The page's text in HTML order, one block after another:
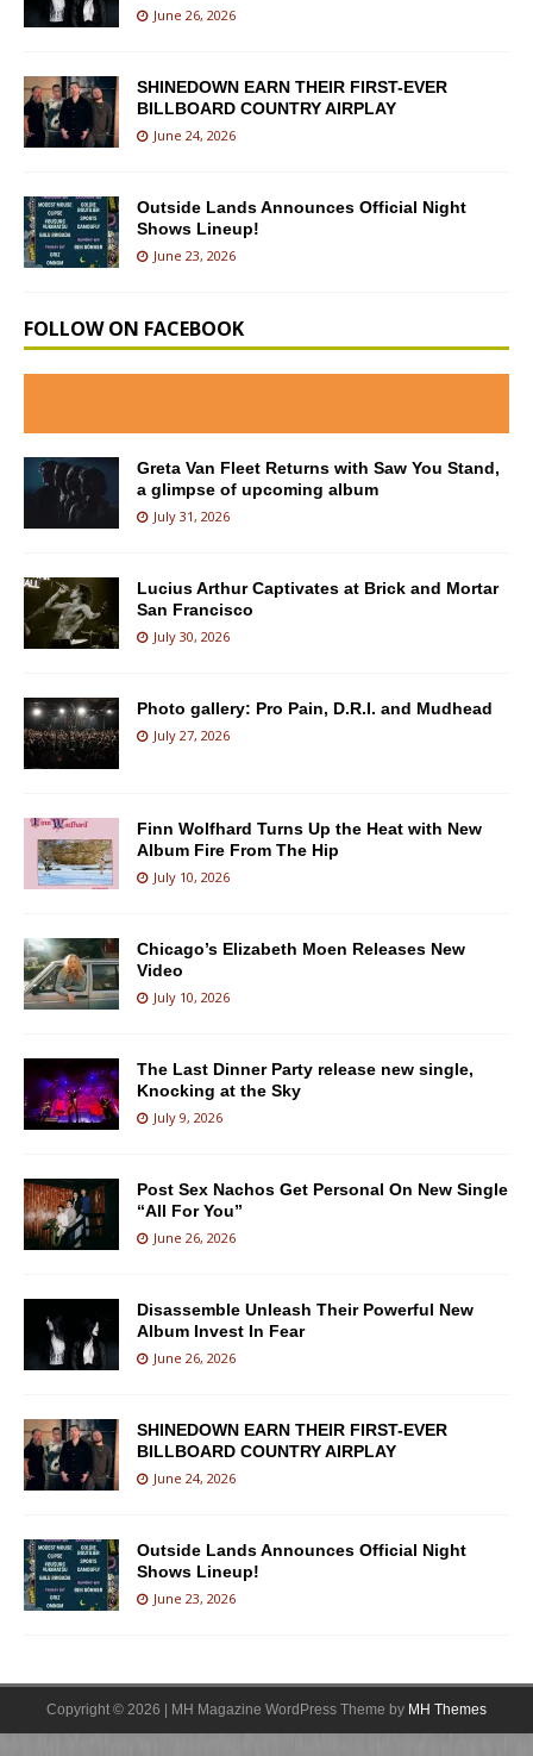
June 26, 2026
SHINEDOWN EARN THEIR FIRST-EVER
BILLBOARD COUNTRY AIRPLAY
June 24, 2026
Outside Lands Announces Official Night
Shows Lineup!
June 23, 2026
FOLLOW ON FACEBOOK
Greta Van Fleet Returns with Saw You Stand,
a glimpse of upcoming album
July 31, 2026
Lucius Arthur Captivates at Brick and Mortar
San Francisco
July 30, 2026
Photo gallery: Pro Pain, D.R.I. and Mudhead
July 27, 2026
Finn Wolfhard Turns Up the Heat with New
Album Fire From The Hip
July 10, 2026
Chicago’s Elizabeth Moen Releases New
Video
July 10, 2026
The Last Dinner Party release new single,
Knocking at the Sky
July 9, 2026
Post Sex Nachos Get Personal On New Single
“All For You”
June 26, 2026
Disassemble Unleash Their Powerful New
Album Invest In Fear
June 26, 2026
SHINEDOWN EARN THEIR FIRST-EVER
BILLBOARD COUNTRY AIRPLAY
June 24, 2026
Outside Lands Announces Official Night
Shows Lineup!
June 23, 2026
Copyright © 2026 | MH Magazine WordPress Theme by MH Themes